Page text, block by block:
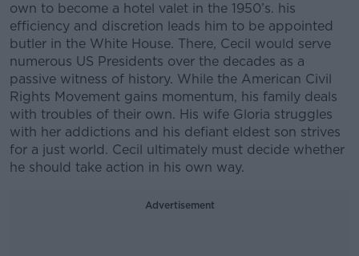
own to become a hotel valet in the 1950’s. his
efficiency and discretion leads him to be appointed
butler in the White House. There, Cecil would serve
numerous US Presidents over the decades as a
passive witness of history. While the American Civil
Rights Movement gains momentum, his family deals
with troubles of their own. His wife Gloria struggles
with her addictions and his defiant eldest son strives
for a just world. Cecil ultimately must decide whether
he should take action in his own way.
Advertisement